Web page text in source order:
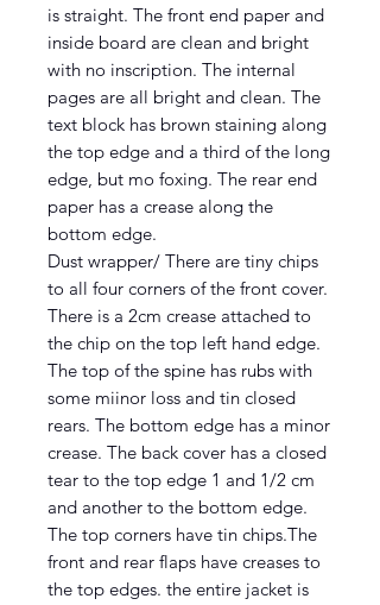
is straight. The front end paper and
inside board are clean and bright
with no inscription. The internal
pages are all bright and clean. The
text block has brown staining along
the top edge and a third of the long
edge, but mo foxing. The rear end
paper has a crease along the
bottom edge.
Dust wrapper/ There are tiny chips
to all four corners of the front cover.
There is a 2cm crease attached to
the chip on the top left hand edge.
The top of the spine has rubs with
some miinor loss and tin closed
rears. The bottom edge has a minor
crease. The back cover has a closed
tear to the top edge 1 and 1/2 cm
and another to the bottom edge.
The top corners have tin chips.The
front and rear flaps have creases to
the top edges. the entire jacket is